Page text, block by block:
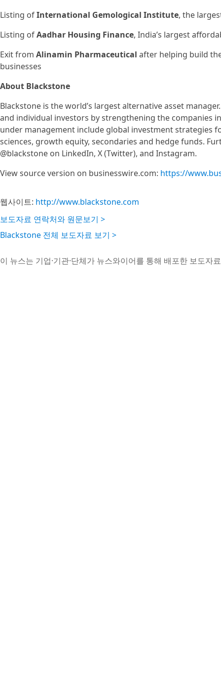
Listing ofInternational Gemological Institute, the
Listing ofAadhar Housing Finance, India’s largest
Exit from Alinamin Pharmaceutical after helping build
businesses
About Blackstone
Blackstone is the world’s largest alternative asset
and individual investors by strengthening the companies
under management include global investment strategies
sciences, growth equity, secondaries and hedge funds.
@blackstone on LinkedIn, X (Twitter), and Instagram.
View source version on businesswire.com: https://
웹사이트: http://www.blackstone.com
보도자료 연락처와 원문보기 >
Blackstone 전체 보도자료 보기 >
이 뉴스는 기업·기관·단체가 뉴스와이어를 통해 배포한 보도자